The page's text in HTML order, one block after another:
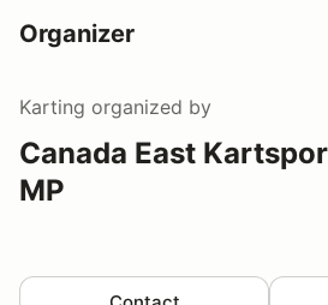
Organizer
Karting organized by
Canada East
MP